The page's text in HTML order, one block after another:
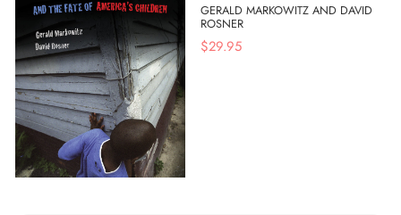
GERALD MARKOWITZ AND DAVID
ROSNER
$29.95